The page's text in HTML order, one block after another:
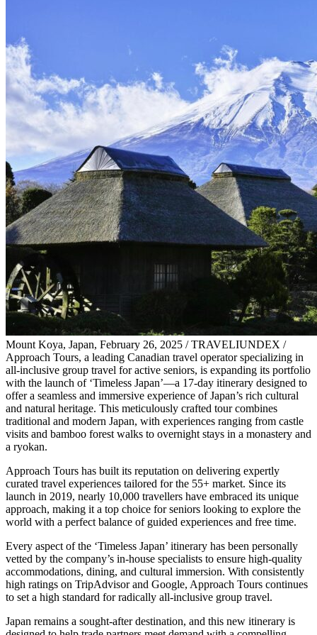
Mount Koya, Japan, February 26, 2025 / TRAVELIUNDEX /
Approach Tours, a leading Canadian travel operator specializing in
all-inclusive group travel for active seniors, is expanding its portfolio
with the launch of ‘Timeless Japan’—a 17-day itinerary designed to
offer a seamless and immersive experience of Japan’s rich cultural
and natural heritage. This meticulously crafted tour combines
traditional and modern Japan, with experiences ranging from castle
visits and bamboo forest walks to overnight stays in a monastery and
a ryokan.
Approach Tours has built its reputation on delivering expertly
curated travel experiences tailored for the 55+ market. Since its
launch in 2019, nearly 10,000 travellers have embraced its unique
approach, making it a top choice for seniors looking to explore the
world with a perfect balance of guided experiences and free time.
Every aspect of the ‘Timeless Japan’ itinerary has been personally
vetted by the company’s in-house specialists to ensure high-quality
accommodations, dining, and cultural immersion. With consistently
high ratings on TripAdvisor and Google, Approach Tours continues
to set a high standard for radically all-inclusive group travel.
Japan remains a sought-after destination, and this new itinerary is